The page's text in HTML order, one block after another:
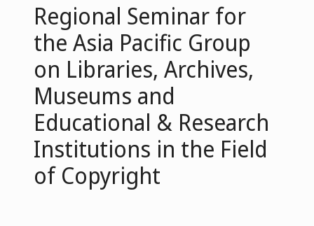
Regional Seminar for
the Asia Pacific Group
on Libraries, Archives,
Museums and
Educational & Research
Institutions in the Field
of Copyright